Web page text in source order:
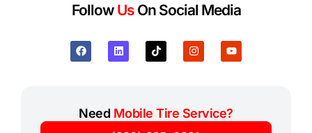
Follow Us On Social Media
Need Mobile Tire Service?